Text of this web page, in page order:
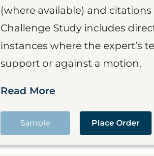
(where available) and
Challenge Study includes
instances where the expert’s
support or against a motion.
Read More
Sample Place Order